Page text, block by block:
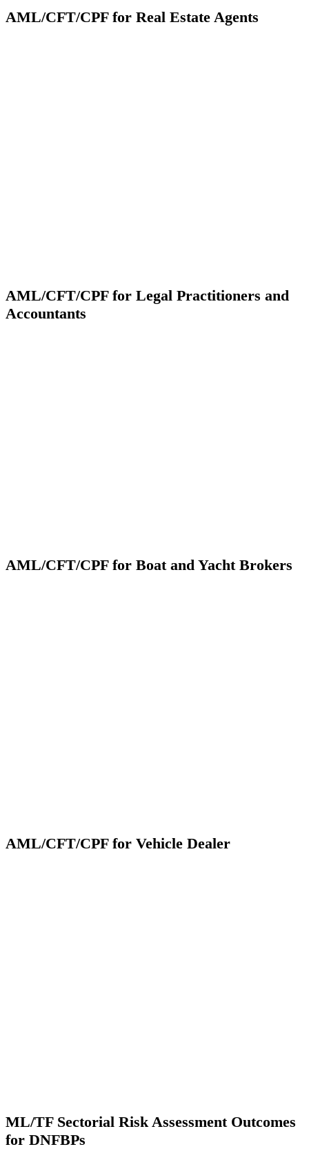
AML/CFT/CPF for Real Estate Agents
AML/CFT/CPF for Legal Practitioners and
Accountants
AML/CFT/CPF for Boat and Yacht Brokers
AML/CFT/CPF for Vehicle Dealer
ML/TF Sectorial Risk Assessment Outcomes
for DNFBPs